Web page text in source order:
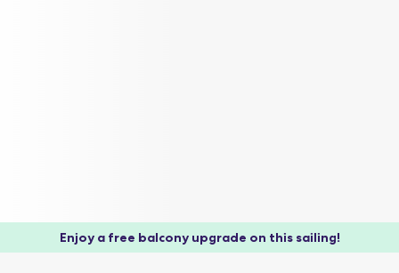
Enjoy a free balcony upgrade on this sailing!